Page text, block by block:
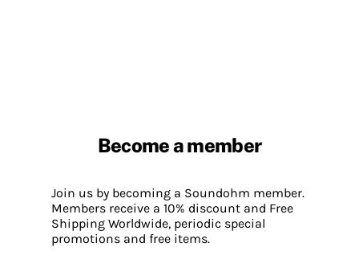
Become a member
Join us by becoming a Soundohm member.
Members receive a 10% discount and Free
Shipping Worldwide, periodic special
promotions and free items.